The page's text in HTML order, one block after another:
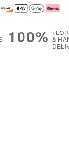
100% &